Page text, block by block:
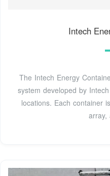
Intech
The Intech Energy
system developed by
locations. Each container
array,